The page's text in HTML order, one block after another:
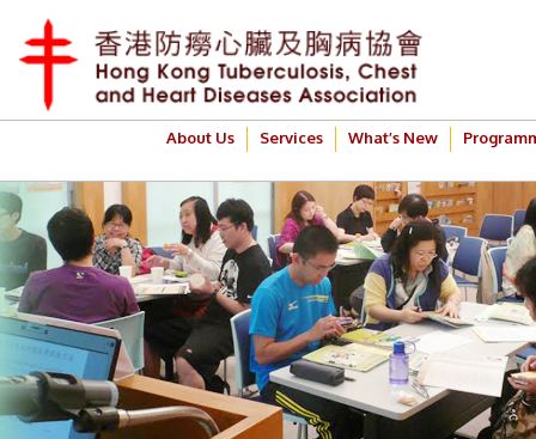
About Us Services What’s New